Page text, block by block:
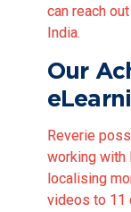
can reach
India.
Our
Reverie
working with
localising
videos to 11